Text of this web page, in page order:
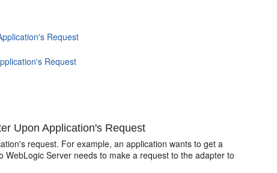
Request
Request
Upon Application's Request
request. For example, an application wants to get a
Server needs to make a request to the adapter to